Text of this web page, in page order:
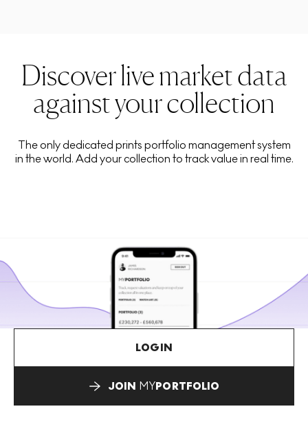
Discover live market data
against your collection
The only dedicated prints portfolio management system
in the world. Add your collection to track value in real time.
LOGIN
JOIN MYPORTFOLIO